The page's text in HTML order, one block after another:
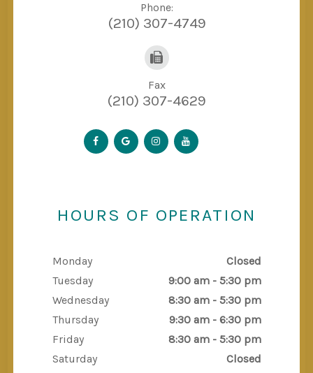
Phone:
(210) 307-4749
Fax
(210) 307-4629
HOURS OF OPERATION
Monday
Closed
Tuesday
9:00 am - 5:30 pm
Wednesday
8:30 am - 5:30 pm
Thursday
9:30 am - 6:30 pm
Friday
8:30 am - 5:30 pm
Saturday
Closed